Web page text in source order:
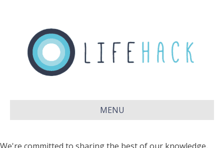
MENU